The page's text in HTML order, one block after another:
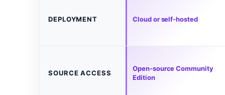
DEPLOYMENT Cloud or self-hosted
SOURCE ACCESS
Open-source Community
Edition